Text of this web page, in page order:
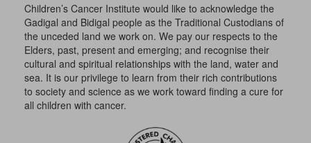
Children’s Cancer Institute would like to acknowledge the
Gadigal and Bidigal people as the Traditional Custodians of
the unceded land we work on. We pay our respects to the
Elders, past, present and emerging; and recognise their
cultural and spiritual relationships with the land, water and
sea. It is our privilege to learn from their rich contributions
to society and science as we work toward finding a cure for
all children with cancer.